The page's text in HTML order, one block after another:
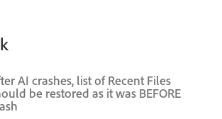
AI crashes, list of Recent Files
be restored as it was BEFORE